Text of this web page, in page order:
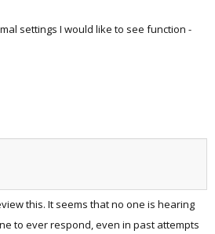
settings I would like to see function -
this. It seems that no one is hearing
to ever respond, even in past attempts